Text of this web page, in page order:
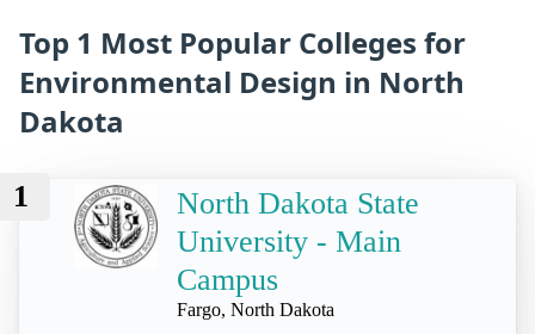
Top 1 Most Popular Colleges for
Environmental Design in North
Dakota
1
North Dakota State
University - Main
Campus
Fargo, North Dakota